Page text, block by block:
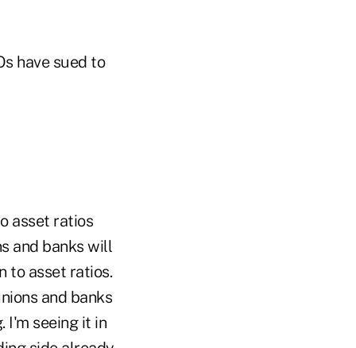
have sued to
asset ratios
and banks will
to asset ratios.
and banks
I'm seeing it in